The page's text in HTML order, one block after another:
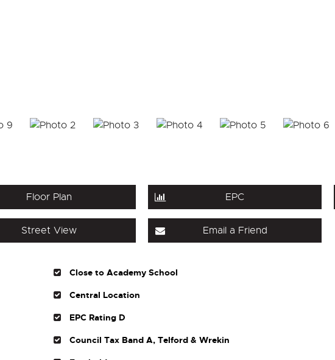
Floor Plan EPC
Street View Email a Friend
Close to Academy School
Central Location
EPC Rating D
Council Tax Band A, Telford & Wrekin